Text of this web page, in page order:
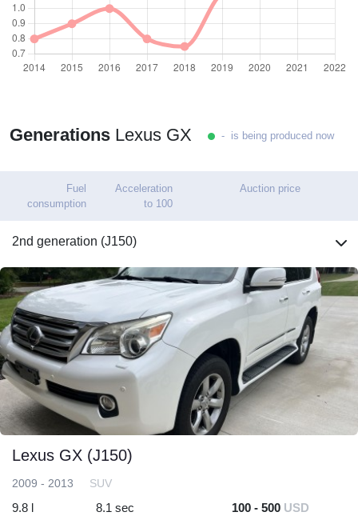
Generations Lexus GX - is being produced now
Fuel
consumption
Acceleration
to 100
Auction price
2nd generation (J150)
Lexus GX (J150)
2009 - 2013 SUV
9.8 l 8.1 sec 100 - 500 USD